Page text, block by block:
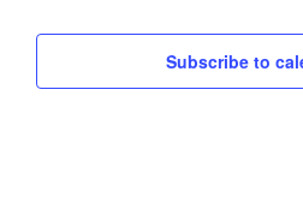
Subscribe to